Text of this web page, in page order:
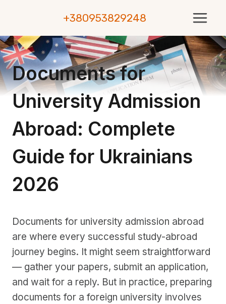
content
+380953829248
Documents for
University Admission
Abroad: Complete
Guide for Ukrainians
2026
Documents for university admission abroad
are where every successful study-abroad
journey begins. It might seem straightforward
— gather your papers, submit an application,
and wait for a reply. But in practice, preparing
documents for a foreign university involves